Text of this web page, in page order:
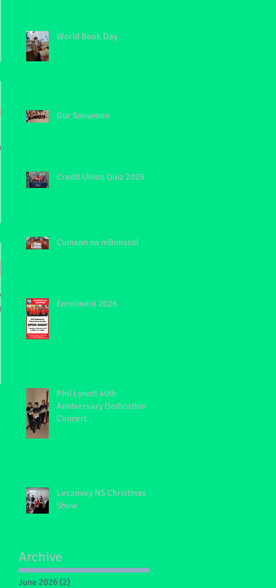
World Book Day
Our Snowmen
Credit Union Quiz 2026
Cumann na mBunscol
Enrolment 2026
Phil Lynott 40th
Anniversary Dedication
Concert
Lecanvey NS Christmas
Show
Archive
June 2026 (2)